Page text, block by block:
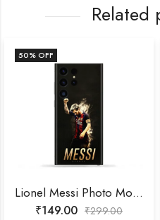
Related
50% OFF
Lionel Messi Photo Mobile Skin
₹149.00 ₹299.00